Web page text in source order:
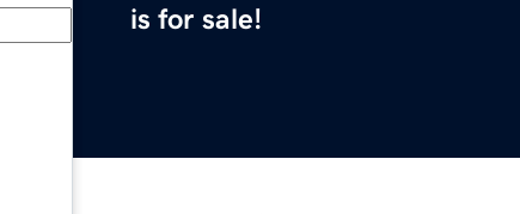
is for sale!